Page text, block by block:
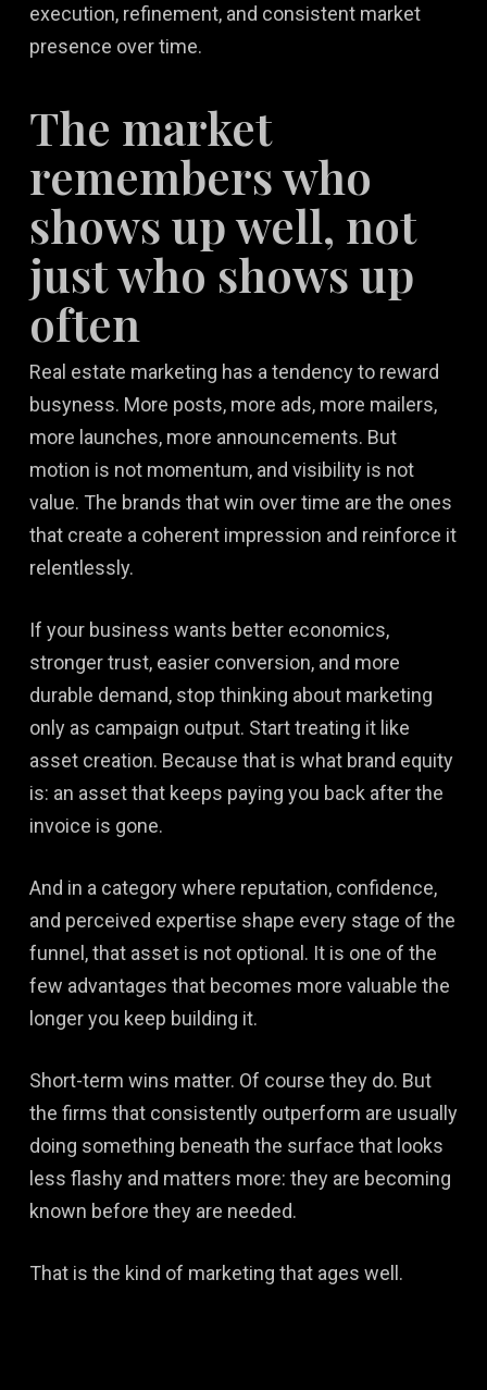
execution, refinement, and consistent market
presence over time.
The market
remembers who
shows up well, not
just who shows up
often
Real estate marketing has a tendency to reward
busyness. More posts, more ads, more mailers,
more launches, more announcements. But
motion is not momentum, and visibility is not
value. The brands that win over time are the ones
that create a coherent impression and reinforce it
relentlessly.
If your business wants better economics,
stronger trust, easier conversion, and more
durable demand, stop thinking about marketing
only as campaign output. Start treating it like
asset creation. Because that is what brand equity
is: an asset that keeps paying you back after the
invoice is gone.
And in a category where reputation, confidence,
and perceived expertise shape every stage of the
funnel, that asset is not optional. It is one of the
few advantages that becomes more valuable the
longer you keep building it.
Short-term wins matter. Of course they do. But
the firms that consistently outperform are usually
doing something beneath the surface that looks
less flashy and matters more: they are becoming
known before they are needed.
That is the kind of marketing that ages well.